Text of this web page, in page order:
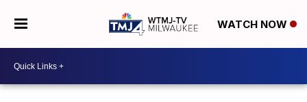
WATCH NOW